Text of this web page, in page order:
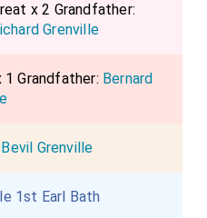
x 2 Grandfather:
Grenville
1 Grandfather: Bernard
Bevil Grenville
1st Earl Bath